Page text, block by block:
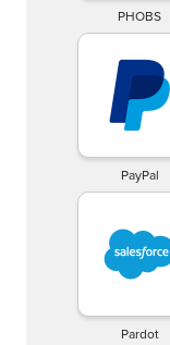
PHOBS
PayPal
Pardot